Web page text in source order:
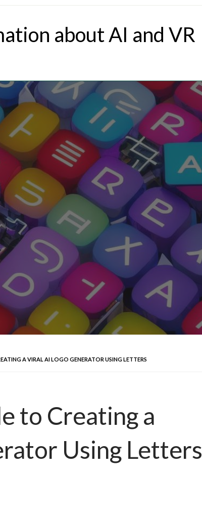
about AI and VR
A VIRAL AI LOGO GENERATOR USING LETTERS
to Creating a
Using Letters